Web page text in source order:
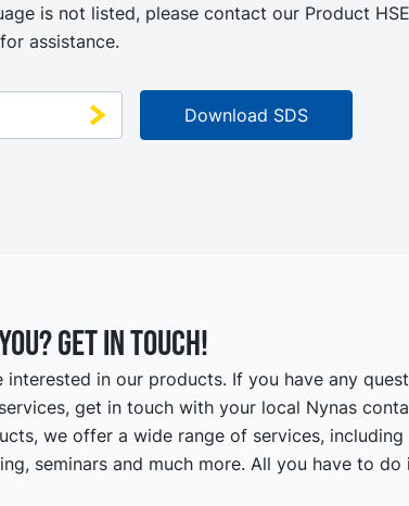
is not listed, please contact our Product
for assistance.
Get in touch!
interested in our products. If you have any
get in touch with your local Nynas
we offer a wide range of services, including
seminars and much more. All you have to do